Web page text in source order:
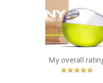
DKNY Be
Delicious
Perfume
Recommended?
You Betcha!